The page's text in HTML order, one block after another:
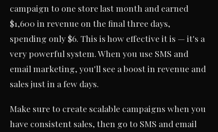
campaign to one store last month and earned
$1,600 in revenue on the final three days,
spending only $6. This is how effective it is — it's a
very powerful system. When you use SMS and
email marketing, you'll see a boost in revenue and
sales just in a few days.
Make sure to create scalable campaigns when you
have consistent sales, then go to SMS and email